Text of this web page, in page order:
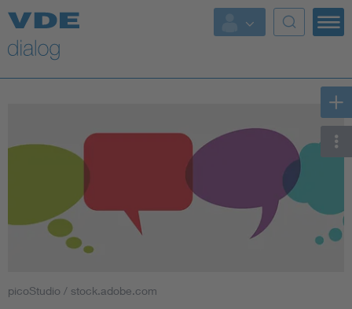
picoStudio / stock.adobe.com